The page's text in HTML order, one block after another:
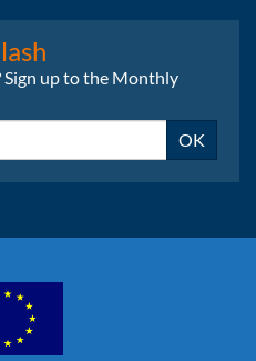
Sign up to the Monthly
OK